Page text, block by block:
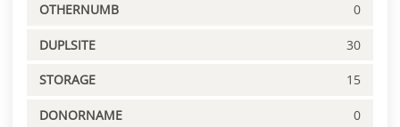
OTHERNUMB 0
DUPLSITE 30
STORAGE 15
DONORNAME 0